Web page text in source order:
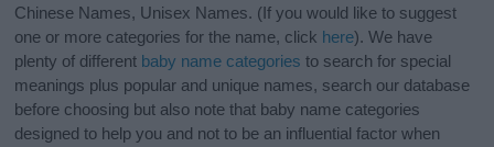
Chinese Names, Unisex Names. (If you would like to suggest
one or more categories for the name, click here). We have
plenty of different baby name categories to search for special
meanings plus popular and unique names, search our database
before choosing but also note that baby name categories
designed to help you and not to be an influential factor when